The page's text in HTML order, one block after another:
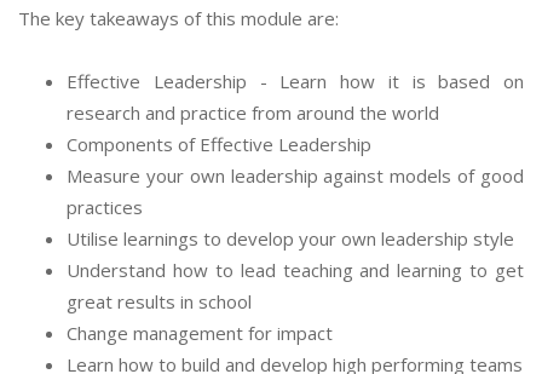
The key takeaways of this module are:
Effective Leadership - Learn how it is based on
research and practice from around the world
Components of Effective Leadership
Measure your own leadership against models of good
practices
Utilise learnings to develop your own leadership style
Understand how to lead teaching and learning to get
great results in school
Change management for impact
Learn how to build and develop high performing teams